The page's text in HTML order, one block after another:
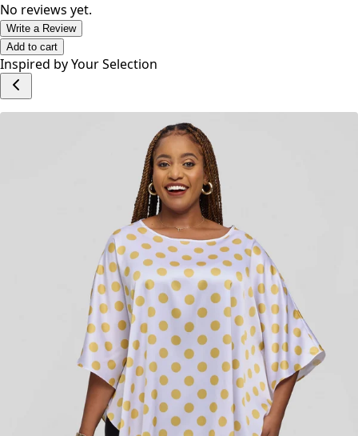
No reviews yet.
Write a Review
Add to cart
Inspired by Your Selection